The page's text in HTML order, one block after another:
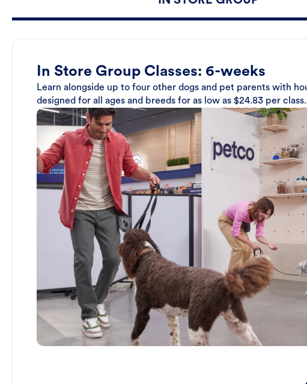
In Store Group Classes: 6-weeks
Learn alongside up to four other dogs and pet parents with
designed for all ages and breeds for as low as $24.83 per class.